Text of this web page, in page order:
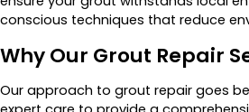
conscious techniques that reduce
Why Our Grout Repair
Our approach to grout repair goes